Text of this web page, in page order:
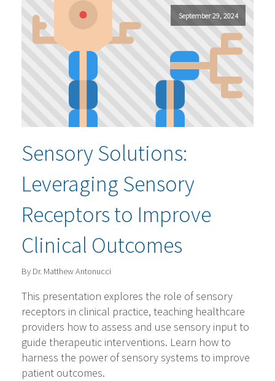
September 29, 2024
Sensory Solutions:
Leveraging Sensory
Receptors to Improve
Clinical Outcomes
By Dr. Matthew Antonucci
This presentation explores the role of sensory
receptors in clinical practice, teaching healthcare
providers how to assess and use sensory input to
guide therapeutic interventions. Learn how to
harness the power of sensory systems to improve
patient outcomes.